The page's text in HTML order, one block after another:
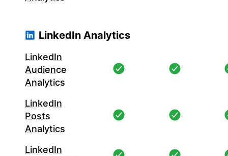
LinkedIn Analytics
LinkedIn
Audience
Analytics
LinkedIn
Posts
Analytics
LinkedIn